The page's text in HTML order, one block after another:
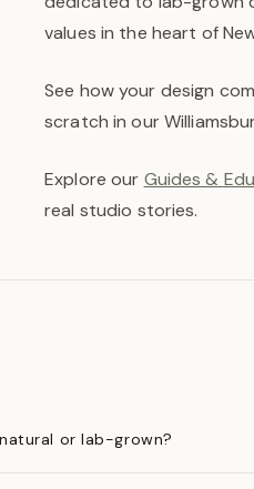
values in the heart of
See how your design
scratch in our
Explore our Guides &
real studio stories.
or lab-grown?